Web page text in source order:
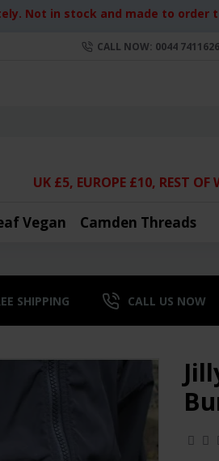
Not in stock and made to order
CALL NOW: 0044
UK £5, EUROPE £10, REST OF
Vegan Camden Threads
SHIPPING CALL US NOW